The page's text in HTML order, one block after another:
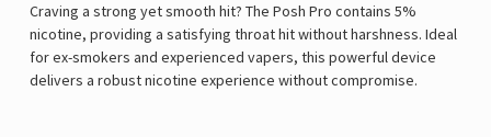
Craving a strong yet smooth hit? The Posh Pro contains 5%
nicotine, providing a satisfying throat hit without harshness. Ideal
for ex-smokers and experienced vapers, this powerful device
delivers a robust nicotine experience without compromise.